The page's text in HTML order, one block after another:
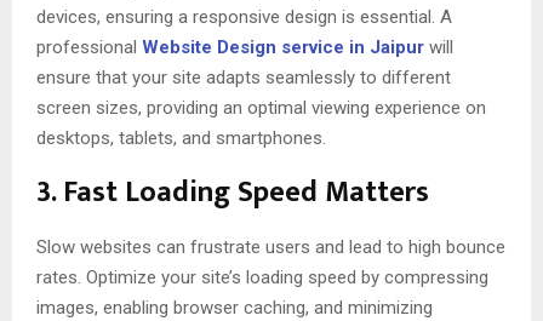
devices, ensuring a responsive design is essential. A
professional Website Design service in Jaipur will
ensure that your site adapts seamlessly to different
screen sizes, providing an optimal viewing experience on
desktops, tablets, and smartphones.
3.Fast Loading Speed Matters
Slow websites can frustrate users and lead to high bounce
rates. Optimize your site’s loading speed by compressing
images, enabling browser caching, and minimizing